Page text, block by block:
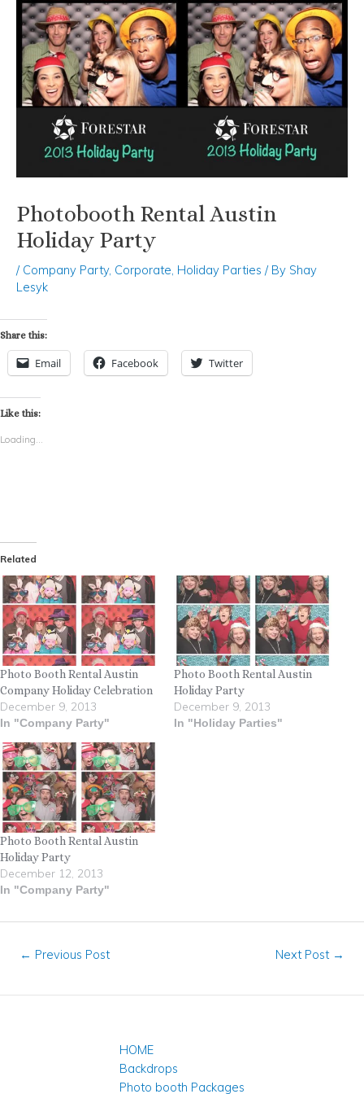
Photobooth Rental Austin
Holiday Party
/ Company Party, Corporate Holiday Parties / By Shay
Lesyk
Share this:
Email Facebook Twitter
Like this:
Loading...
Related
Photo Booth Rental Austin
Company Holiday Celebration
December 9, 2013
In "Company Party"
Photo Booth Rental Austin
Holiday Party
December 9, 2013
In "Holiday Parties"
Photo Booth Rental Austin
Holiday Party
December 12, 2013
In "Company Party"
← Previous Post Next Post →
HOME
Backdrops
Photo booth Packages